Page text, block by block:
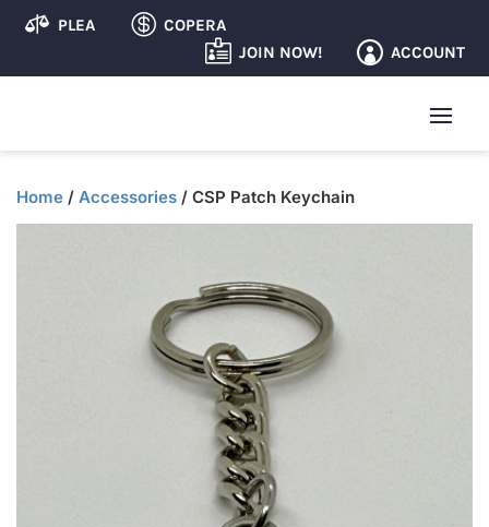
 PLEA  COPERA
 JOIN NOW!  ACCOUNT
Home / Accessories / CSP Patch Keychain